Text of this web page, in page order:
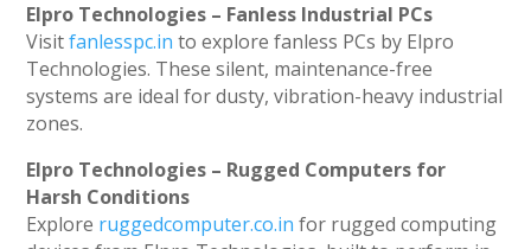
Elpro Technologies – Fanless Industrial PCs
Visitfanlesspc.in to explore fanless PCs by Elpro
Technologies. These silent, maintenance-free
systems are ideal for dusty, vibration-heavy industrial
zones.
Elpro Technologies – Rugged Computers for
Harsh Conditions
Explore ruggedcomputer.co.in for rugged computing